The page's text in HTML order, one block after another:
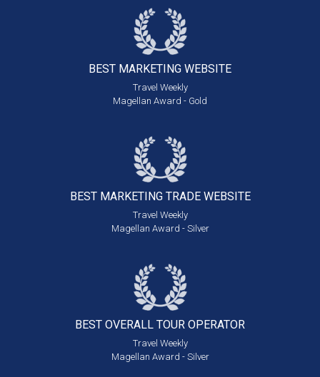
BEST MARKETING WEBSITE
Travel Weekly
Magellan Award - Gold
BEST MARKETING TRADE WEBSITE
Travel Weekly
Magellan Award - Silver
BEST OVERALL TOUR OPERATOR
Travel Weekly
Magellan Award - Silver